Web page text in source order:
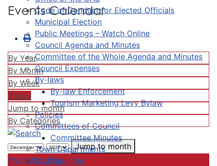
Code of Conduct for Elected Officials
Municipal Election
Public Meetings – Watch Online
Council Agenda and Minutes
Committee of the Whole Agenda and Minutes
Council Expenses
By-laws
By-law Enforcement
Tourism Marketing Levy Bylaw
Policies
Committees of Council
Committee Minutes
Town Departments
Strategic Plan
Events Calendar
By Year
By Month
By Week
Today
Jump to month
By Categories
Jump to month
Preceding Day